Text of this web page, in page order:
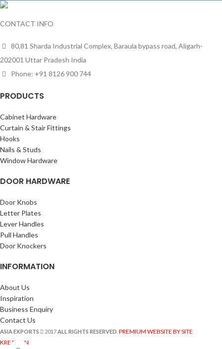
CONTACT INFO
80,81 Sharda Industrial Complex, Baraula bypass road, Aligarh-
202001 Uttar Pradesh India
Phone: +91 8126 900 744
PRODUCTS
Cabinet Hardware
Curtain & Stair Fittings
Hooks
Nails & Studs
Window Hardware
DOOR HARDWARE
Door Knobs
Letter Plates
Lever Handles
Pull Handles
Door Knockers
INFORMATION
About Us
Inspiration
Business Enquiry
Contact Us
ASIA EXPORTS 2017ALL RIGHTS RESERVED PREMIUM WEBSITE BY SITE
KREATION